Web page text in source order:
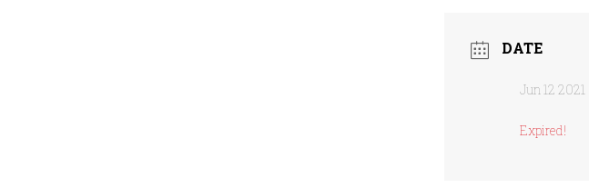
DATE
Jun 12 2021
Expired!